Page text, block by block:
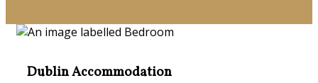
Dublin Accommodation